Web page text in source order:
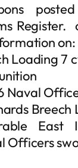
Register.
on:
Loading 7
Naval
East
Officers